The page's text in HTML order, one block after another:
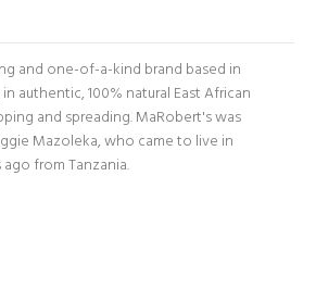
and one-of-a-kind brand based in
authentic, 100% natural East African
and spreading. MaRobert's was
Mazoleka, who came to live in
from Tanzania.